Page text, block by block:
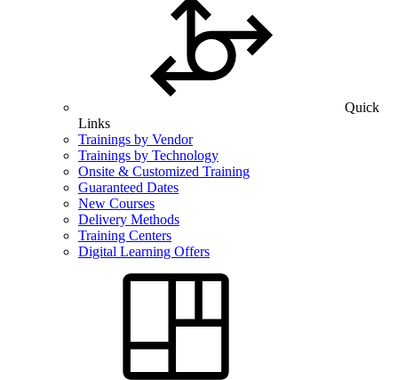
Quick
Links
Trainings by Vendor
Trainings by Technology
Onsite & Customized Training
Guaranteed Dates
New Courses
Delivery Methods
Training Centers
Digital Learning Offers